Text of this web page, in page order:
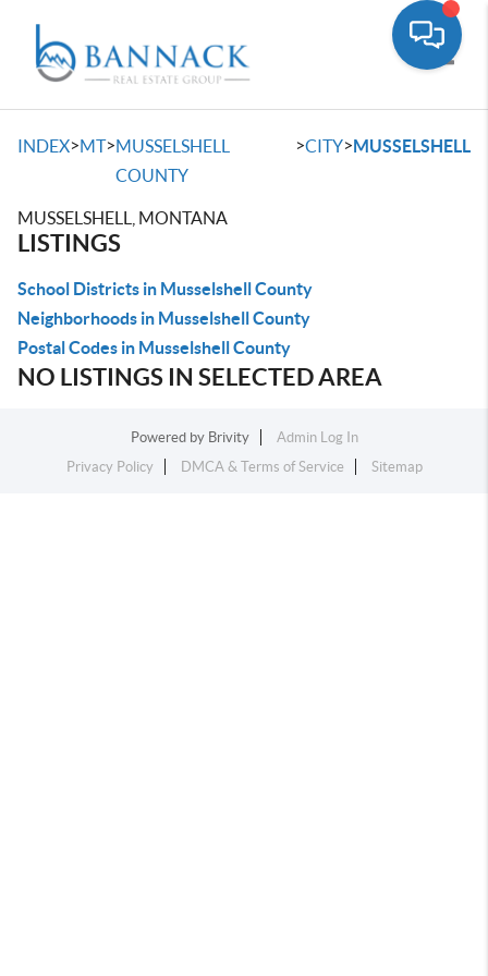
INDEX>MT>MUSSELSHELL
COUNTY
>CITY>MUSSELSHELL
MUSSELSHELL, MONTANA
LISTINGS
School Districts in Musselshell County
Neighborhoods in Musselshell County
Postal Codes in Musselshell County
NO LISTINGS IN SELECTED AREA
Powered by Brivity
Admin Log In
Privacy Policy
DMCA & Terms of Service Sitemap